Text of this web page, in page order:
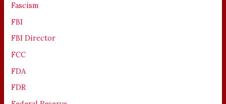
Fascism
FBI
FBI Director
FCC
FDA
FDR